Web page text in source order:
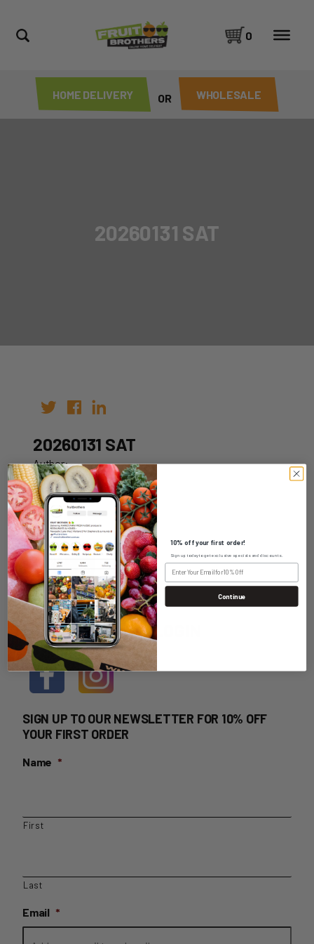
HOME DELIVERY OR WHOLESALE
0
20260131 SAT
20260131 SAT
Author:
Date: 21st Jan 2026
WHOLESALE LOGIN
HOME DELIVERY LOGIN
SIGN UP TO OUR NEWSLETTER FOR 10% OFF
YOUR FIRST ORDER
Name *
First
Last
Email *
10% off your first order!
Sign up today to get exclusive specials and discounts.
Continue